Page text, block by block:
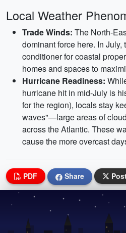
Local Weather
Trade Winds: The North-
dominant force here. In
conditioner for coastal
homes and spaces to
Hurricane Readiness:
hurricane hit in mid-July is
for the region), locals stay
waves"—large areas of
across the Atlantic. These
cause the more overcast
PDF Share